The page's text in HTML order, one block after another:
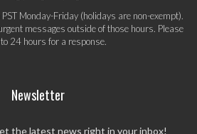
Monday-Friday (holidays are non-exempt).
messages outside of those hours. Please
24 hours for a response.
Newsletter
the latest news right in your inbox!